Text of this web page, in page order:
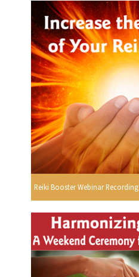
Reiki Booster Webinar Recording